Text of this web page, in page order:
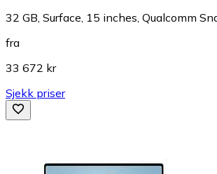
32 GB, Surface, 15 inches, Qualcomm
fra
33 672 kr
Sjekk priser